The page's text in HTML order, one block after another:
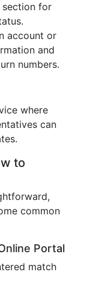
for
account or
and
numbers.
where
can
to
common
Portal
match